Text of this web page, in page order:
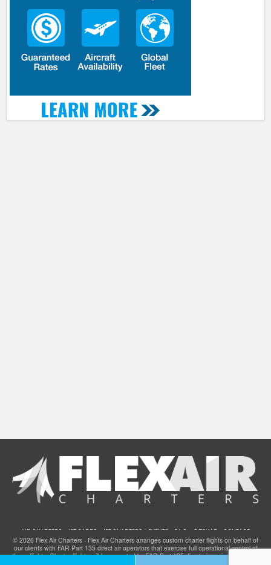
AIR CHARTERS JET CARDS JET CHARTERS EVENTS F.A.Q. SITEMAP CONTACT
© 2026 Flex Air Charters - Flex Air Charters arranges custom charter flights on behalf of
our clients with FAR Part 135 direct air operators that exercise full operational control of
these flights. Charter flights will be operated by FAR Part 135 direct air carriers that have